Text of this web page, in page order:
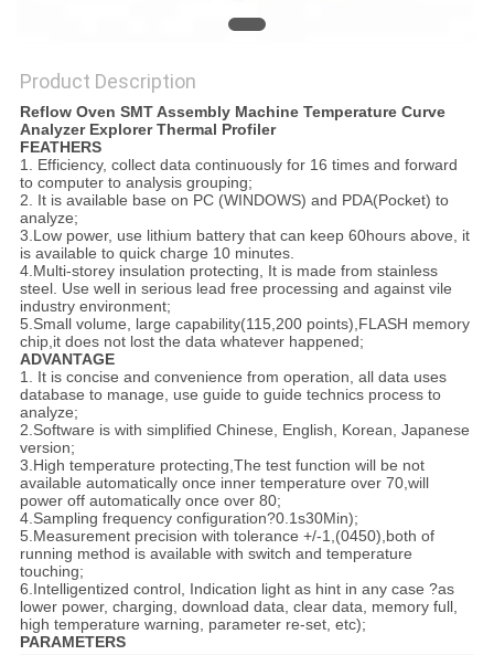
Product Description
Reflow Oven SMT Assembly Machine Temperature Curve
Analyzer Explorer Thermal Profiler
FEATHERS
1. Efficiency, collect data continuously for 16 times and forward
to computer to analysis grouping;
2. It is available base on PC (WINDOWS) and PDA(Pocket) to
analyze;
3.Low power, use lithium battery that can keep 60hours above, it
is available to quick charge 10 minutes.
4.Multi-storey insulation protecting, It is made from stainless
steel. Use well in serious lead free processing and against vile
industry environment;
5.Small volume, large capability(115,200 points),FLASH memory
chip,it does not lost the data whatever happened;
ADVANTAGE
1. It is concise and convenience from operation, all data uses
database to manage, use guide to guide technics process to
analyze;
2.Software is with simplified Chinese, English, Korean, Japanese
version;
3.High temperature protecting,The test function will be not
available automatically once inner temperature over 70,will
power off automatically once over 80;
4.Sampling frequency configuration?0.1s30Min);
5.Measurement precision with tolerance +/-1,(0450),both of
running method is available with switch and temperature
touching;
6.Intelligentized control, Indication light as hint in any case ?as
lower power, charging, download data, clear data, memory full,
high temperature warning, parameter re-set, etc);
PARAMETERS